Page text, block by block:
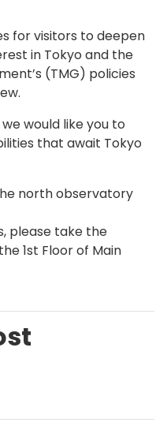
for visitors to deepen
in Tokyo and the
(TMG) policies
would like you to
that await Tokyo
north observatory
please take the
1st Floor of Main